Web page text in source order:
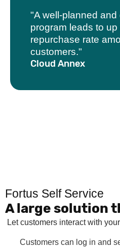
"A well-planned
program leads to up
repurchase rate
customers."
Cloud Annex
Fortus Self Service
A large solution
Let customers interact with
Customers can log in and